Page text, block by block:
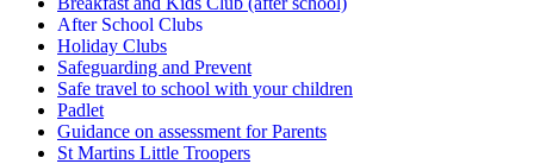
After School Clubs
Holiday Clubs
Safeguarding and Prevent
Safe travel to school with your children
Padlet
Guidance on assessment for Parents
St Martins Little Troopers